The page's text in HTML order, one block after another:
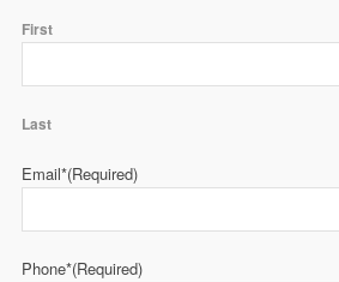
First
Last
Email*(Required)
Phone*(Required)